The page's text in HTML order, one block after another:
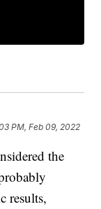
PM, Feb 09, 2022
the
results,